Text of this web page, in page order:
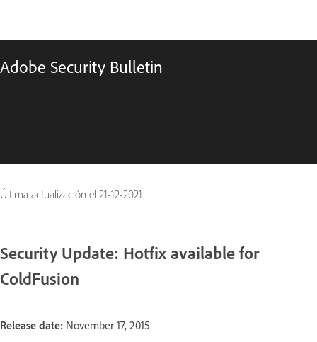
Adobe Security Bulletin
Última actualización el 21-12-2021
Security Update: Hotfix available for
ColdFusion
Release date: November 17, 2015